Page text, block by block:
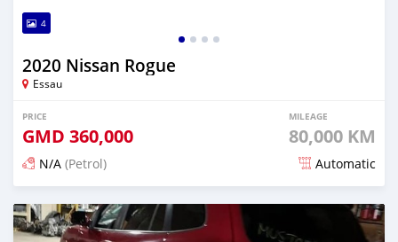
4
2020 Nissan Rogue
Essau
PRICE
GMD 360,000
MILEAGE
80,000 KM
N/A (Petrol) Automatic
Posted over 2 years ago